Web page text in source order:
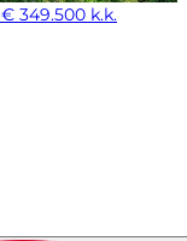
€ 349.500 k.k.